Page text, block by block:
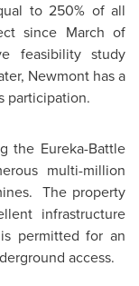
to 250% of all
since March of
feasibility study
Newmont has a
participation.
the Eureka-Battle
multi-million
The property
infrastructure
permitted for an
access.